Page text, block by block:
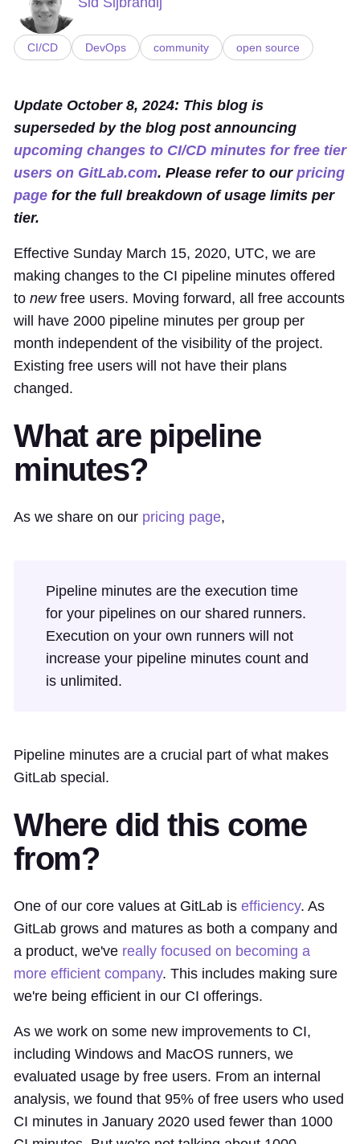
CI/CD DevOps community open source
Update October 8, 2024: This blog is
superseded by the blog post announcing
upcoming changes to CI/CD minutes for free tier
users on GitLab.com. Please refer to our pricing
page for the full breakdown of usage limits per
tier.
Effective Sunday March 15, 2020, UTC, we are
making changes to the CI pipeline minutes offered
to newfree users. Moving forward, all free accounts
will have 2000 pipeline minutes per group per
month independent of the visibility of the project.
Existing free users will not have their plans
changed.
What are pipeline
minutes?
As we share on our pricing page,
Pipeline minutes are the execution time
for your pipelines on our shared runners.
Execution on your own runners will not
increase your pipeline minutes count and
is unlimited.
Pipeline minutes are a crucial part of what makes
GitLab special.
Where did this come
from?
One of our core values at GitLab is efficiency. As
GitLab grows and matures as both a company and
a product, we've really focused on becoming a
more efficient company. This includes making sure
we're being efficient in our CI offerings.
As we work on some new improvements to CI,
including Windows and MacOS runners, we
evaluated usage by free users. From an internal
analysis, we found that 95% of free users who used
CI minutes in January 2020 used fewer than 1000